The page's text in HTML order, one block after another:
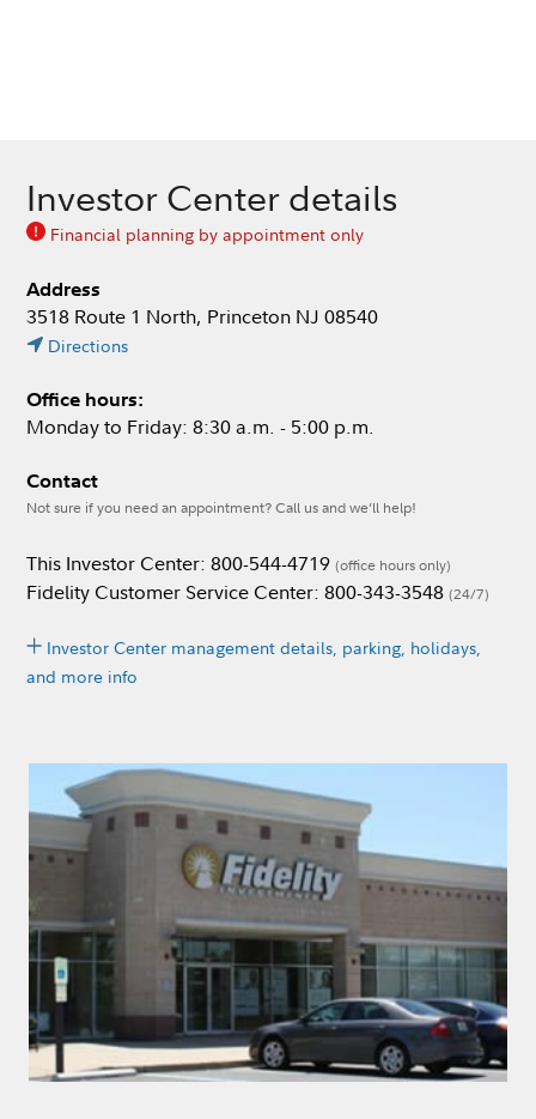
Investor Center details
Financial planning by appointment only
Address
3518 Route 1 North, Princeton NJ 08540
Directions
Office hours:
Monday to Friday: 8:30 a.m. - 5:00 p.m.
Contact
Not sure if you need an appointment? Call us and we’ll help!
This Investor Center: 800-544-4719 (office hours only)
Fidelity Customer Service Center: 800-343-3548 (24/7)
Investor Center management details, parking, holidays,
and more info